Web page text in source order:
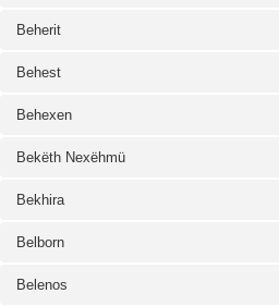
Beherit
Behest
Behexen
Bekëth Nexëhmü
Bekhira
Belborn
Belenos